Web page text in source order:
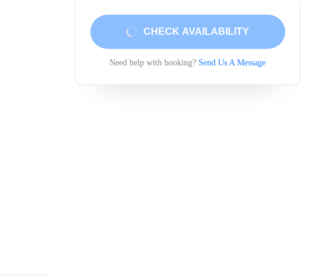
CHECK AVAILABILITY
Need help with booking? Send Us A Message